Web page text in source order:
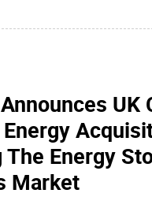
UK
The Energy
Market